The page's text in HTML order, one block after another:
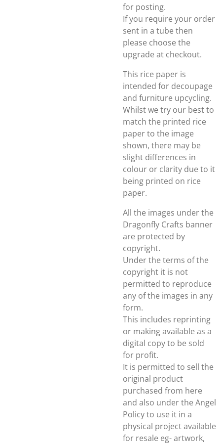
for posting.
If you require your order
sent in a tube then
please choose the
upgrade at checkout.
This rice paper is
intended for decoupage
and furniture upcycling.
Whilst we try our best to
match the printed rice
paper to the image
shown, there may be
slight differences in
colour or clarity due to it
being printed on rice
paper.
All the images under the
Dragonfly Crafts banner
are protected by
copyright.
Under the terms of the
copyright it is not
permitted to reproduce
any of the images in any
form.
This includes reprinting
or making available as a
digital copy to be sold
for profit.
It is permitted to sell the
original product
purchased from here
and also under the Angel
Policy to use it in a
physical project available
for resale eg- artwork,